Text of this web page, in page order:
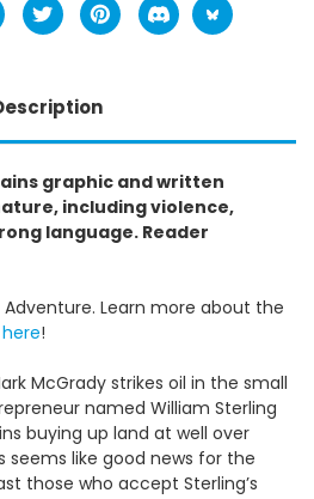
graphic and written
including violence,
language. Reader
Adventure. Learn more about the
here!
McGrady strikes oil in the small
named William Sterling
buying up land at well over
seems like good news for the
those who accept Sterling’s